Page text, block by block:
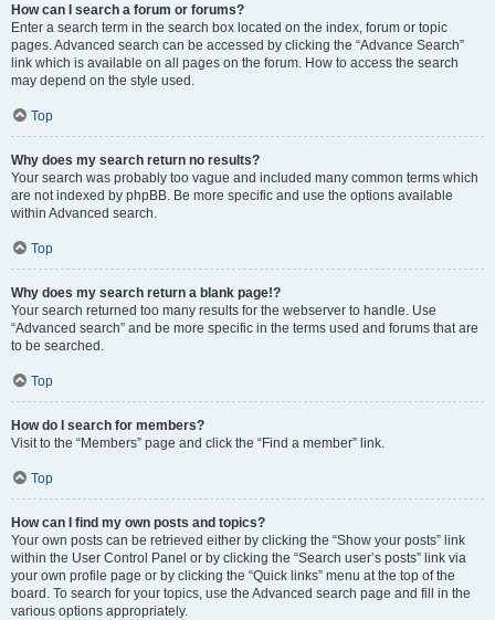
How can I search a forum or forums?
Enter a search term in the search box located on the index, forum or topic
pages. Advanced search can be accessed by clicking the “Advance Search”
link which is available on all pages on the forum. How to access the search
may depend on the style used.
Top
Why does my search return no results?
Your search was probably too vague and included many common terms which
are not indexed by phpBB. Be more specific and use the options available
within Advanced search.
Top
Why does my search return a blank page!?
Your search returned too many results for the webserver to handle. Use
“Advanced search” and be more specific in the terms used and forums that are
to be searched.
Top
How do I search for members?
Visit to the “Members” page and click the “Find a member” link.
Top
How can I find my own posts and topics?
Your own posts can be retrieved either by clicking the “Show your posts” link
within the User Control Panel or by clicking the “Search user’s posts” link via
your own profile page or by clicking the “Quick links” menu at the top of the
board. To search for your topics, use the Advanced search page and fill in the
various options appropriately.